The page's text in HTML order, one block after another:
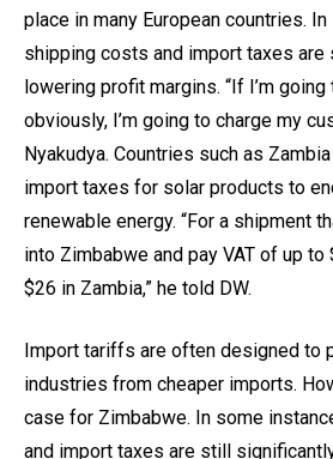
place in many European countries.
shipping costs and import taxes
lowering profit margins. “If I’m
obviously, I’m going to charge my
Nyakudya. Countries such as
import taxes for solar products to
renewable energy. “For a shipment
into Zimbabwe and pay VAT of up to
$26 in Zambia,” he told DW.
Import tariffs are often designed to
industries from cheaper imports.
case for Zimbabwe. In some
and import taxes are still